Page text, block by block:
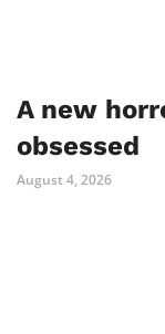
A new
obsessed
August 4, 2026